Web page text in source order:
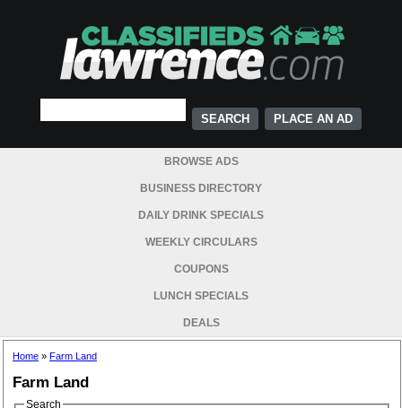
PLACE AN AD
BROWSE ADS
BUSINESS DIRECTORY
DAILY DRINK SPECIALS
WEEKLY CIRCULARS
COUPONS
LUNCH SPECIALS
DEALS
Home » Farm Land
Farm Land
Search